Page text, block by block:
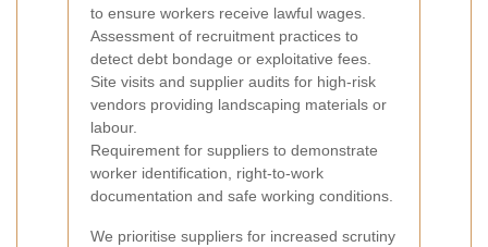
to ensure workers receive lawful wages.
Assessment of recruitment practices to
detect debt bondage or exploitative fees.
Site visits and supplier audits for high-risk
vendors providing landscaping materials or
labour.
Requirement for suppliers to demonstrate
worker identification, right-to-work
documentation and safe working conditions.
We prioritise suppliers for increased scrutiny